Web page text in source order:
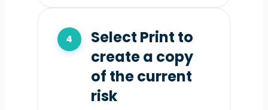
Select Print to
create a copy
of the current
risk